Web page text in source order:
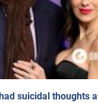
suicidal thoughts